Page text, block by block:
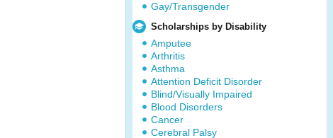
Gay/Transgender
Scholarships by Disability
Amputee
Arthritis
Asthma
Attention Deficit Disorder
Blind/Visually Impaired
Blood Disorders
Cancer
Cerebral Palsy